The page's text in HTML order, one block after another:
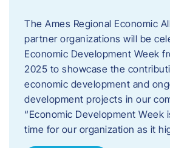
The Ames Regional Economic
partner organizations will be
Economic Development Week
2025 to showcase the
economic development and
development projects in our
“Economic Development Week
time for our organization as it